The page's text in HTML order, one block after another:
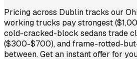
Pricing across Dublin tracks our
working trucks pay strongest
cold-cracked-block sedans trade
($300-$700), and frame-rotted-
between. Get an instant offer for